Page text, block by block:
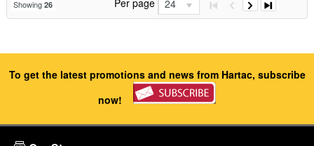
Showing 26 24
To get the latest promotions and news from Hartac, subscribe
now!